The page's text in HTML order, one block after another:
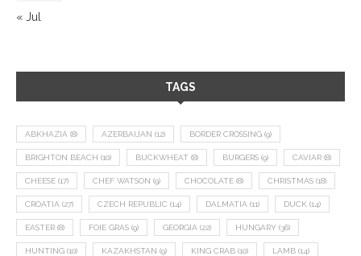
« Jul
TAGS
ABKHAZIA (8) AZERBAIJAN (12) BORDER CROSSING (9)
BRIGHTON BEACH (10) BUCKWHEAT (8) BURGERS (9) CAVIAR (8)
CHEESE (17) CHEF WATSON (9) CHOCOLATE (8) CHRISTMAS (18)
CROATIA (27) CZECH REPUBLIC (14) DALMATIA (11) DUCK (14)
EASTER (8) FOIE GRAS (9) GEORGIA (22) HUNGARY (36)
HUNTING (10) KAZAKHSTAN (9) KING CRAB (10) LAMB (14)